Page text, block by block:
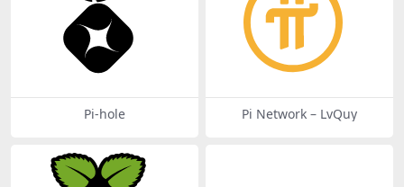
Pi-hole Pi Network – LvQuy